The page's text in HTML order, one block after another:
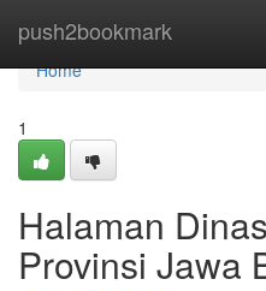
push2bookmark
Home
Home
1
Halaman
Provinsi Jawa